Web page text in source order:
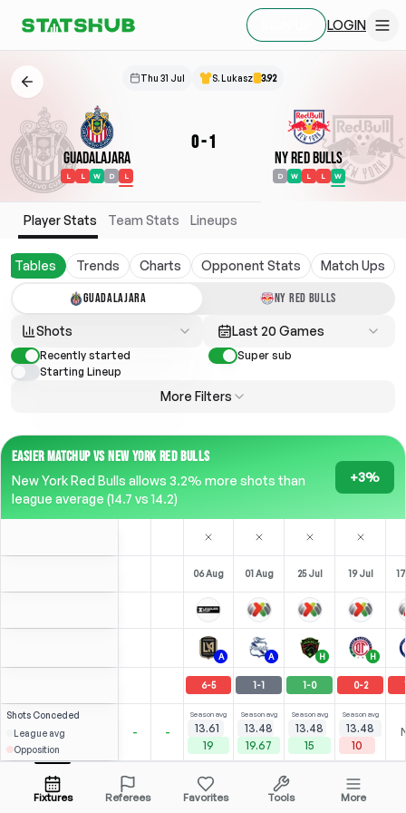
LOGIN
Thu 31 Jul S. Lukasz 3.92
Guadalajara
L L W D L
0-1
NY Red Bulls
D W L L W
Player Stats Team Stats Lineups
Tables Trends Charts Opponent Stats Match Ups
GUADALAJARA NY RED BULLS
Shots Last 20 Games
Recently started
Super sub
Starting Lineup
More Filters
EASIER MATCHUP VS NEW YORK RED BULLS
New York Red Bulls allows 3.2% more shots than
league average (14.7 vs 14.2)
+3%
06 Aug 01 Aug 25 Jul 19 Jul
A A H H
6-5 1-1 1-0 0-2
Shots Conceded
League avg
Opposition
- -
Season avg
13.61
19
Season avg
13.48
19.67
Season avg
13.48
15
Season avg
13.48
10
A. González Open menu
3.54
2 (0
LST-83' 71' LST
1 (
F-34
Fixtures Referees Favorites Tools More